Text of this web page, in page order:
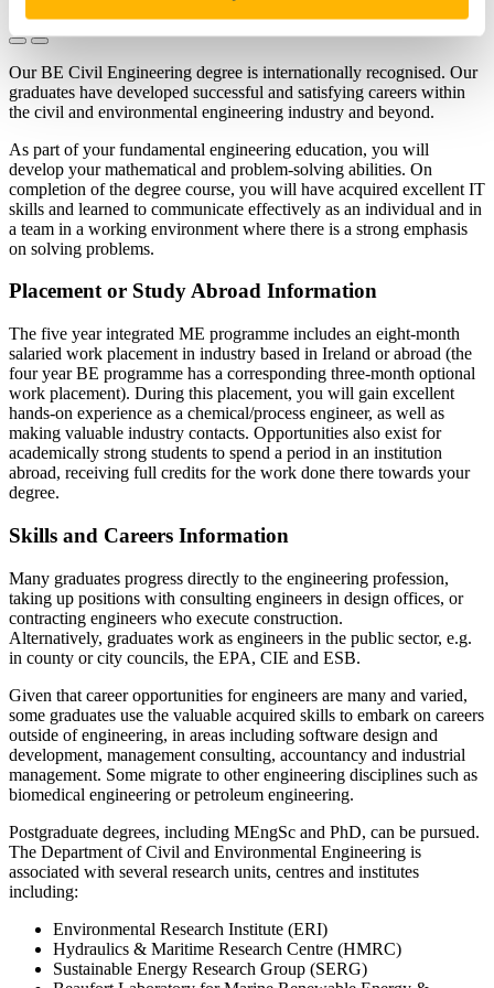
Our BE Civil Engineering degree is internationally recognised. Our
graduates have developed successful and satisfying careers within
the civil and environmental engineering industry and beyond.
As part of your fundamental engineering education, you will
develop your mathematical and problem-solving abilities. On
completion of the degree course, you will have acquired excellent IT
skills and learned to communicate effectively as an individual and in
a team in a working environment where there is a strong emphasis
on solving problems.
Placement or Study Abroad Information
The five year integrated ME programme includes an eight-month
salaried work placement in industry based in Ireland or abroad (the
four year BE programme has a corresponding three-month optional
work placement). During this placement, you will gain excellent
hands-on experience as a chemical/process engineer, as well as
making valuable industry contacts. Opportunities also exist for
academically strong students to spend a period in an institution
abroad, receiving full credits for the work done there towards your
degree.
Skills and Careers Information
Many graduates progress directly to the engineering profession,
taking up positions with consulting engineers in design offices, or
contracting engineers who execute construction.
Alternatively, graduates work as engineers in the public sector, e.g.
in county or city councils, the EPA, CIE and ESB.
Given that career opportunities for engineers are many and varied,
some graduates use the valuable acquired skills to embark on careers
outside of engineering, in areas including software design and
development, management consulting, accountancy and industrial
management. Some migrate to other engineering disciplines such as
biomedical engineering or petroleum engineering.
Postgraduate degrees, including MEngSc and PhD, can be pursued.
The Department of Civil and Environmental Engineering is
associated with several research units, centres and institutes
including:
Environmental Research Institute (ERI)
Hydraulics & Maritime Research Centre (HMRC)
Sustainable Energy Research Group (SERG)